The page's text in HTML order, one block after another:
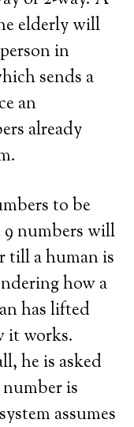
elderly will
in
sends a
an
already
to be
9 numbers will
till a human is
how a
has lifted
it works.
he is asked
is
assumes